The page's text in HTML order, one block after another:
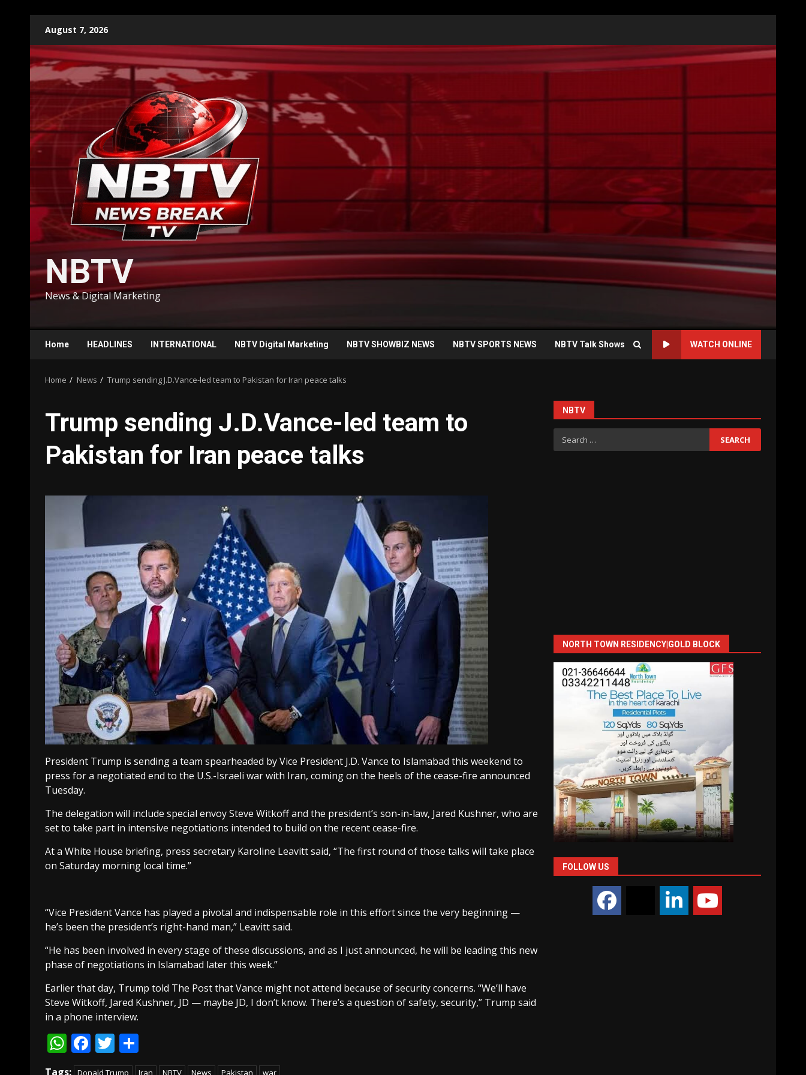
content
August 7, 2026
NBTV
News & Digital Marketing
Home HEADLINES INTERNATIONAL NBTV Digital Marketing NBTV SHOWBIZ NEWS NBTV SPORTS NEWS NBTV Talk Shows WATCH ONLINE
Home News Trump sending J.D.Vance-led team to Pakistan for Iran peace talks
Trump sending J.D.Vance-led team to
Pakistan for Iran peace talks
President Trump is sending a team spearheaded by Vice President J.D. Vance to Islamabad this weekend to
press for a negotiated end to the U.S.-Israeli war with Iran, coming on the heels of the cease-fire announced
Tuesday.
The delegation will include special envoy Steve Witkoff and the president’s son-in-law, Jared Kushner, who are
set to take part in intensive negotiations intended to build on the recent cease-fire.
At a White House briefing, press secretary Karoline Leavitt said, “The first round of those talks will take place
on Saturday morning local time.”
“Vice President Vance has played a pivotal and indispensable role in this effort since the very beginning —
he’s been the president’s right-hand man,” Leavitt said.
“He has been involved in every stage of these discussions, and as I just announced, he will be leading this new
phase of negotiations in Islamabad later this week.”
Earlier that day, Trump told The Post that Vance might not attend because of security concerns. “We’ll have
Steve Witkoff, Jared Kushner, JD — maybe JD, I don’t know. There’s a question of safety, security,” Trump said
in a phone interview.
WhatsApp
Facebook
Twitter
Tags: Donald Trump Iran NBTV News Pakistan war
NBTV
Search
for:
NORTH TOWN RESIDENCY|GOLD BLOCK
FOLLOW US